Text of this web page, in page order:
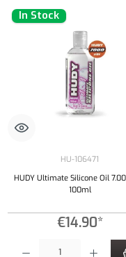
In Stock
HU-106471
HUDY Ultimate Silicone Oil
100ml
€14.90*